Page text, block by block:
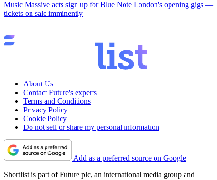
Music Massive acts sign up for Blue Note London's opening gigs —
tickets on sale imminently
About Us
Contact Future's experts
Terms and Conditions
Privacy Policy
Cookie Policy
Do not sell or share my personal information
Add as a preferred source on Google
Shortlist is part of Future plc, an international media group and